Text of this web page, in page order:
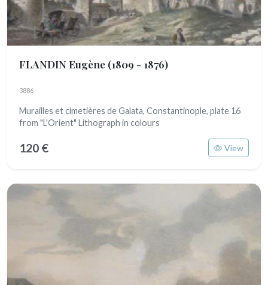
FLANDIN Eugène (1809 - 1876)
3886
Murailles et cimetières de Galata, Constantinople, plate 16
from "L'Orient" Lithograph in colours
120 € View